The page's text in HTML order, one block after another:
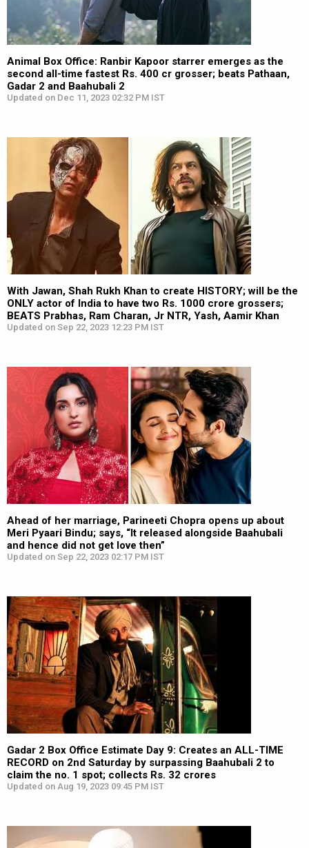
Animal Box Office: Ranbir Kapoor starrer emerges as the
second all-time fastest Rs. 400 cr grosser; beats Pathaan,
Gadar 2 and Baahubali 2
Updated on Dec 11, 2023 02:32 PM IST
With Jawan, Shah Rukh Khan to create HISTORY; will be the
ONLY actor of India to have two Rs. 1000 crore grossers;
BEATS Prabhas, Ram Charan, Jr NTR, Yash, Aamir Khan
Updated on Sep 22, 2023 12:23 PM IST
Ahead of her marriage, Parineeti Chopra opens up about
Meri Pyaari Bindu; says, “It released alongside Baahubali
and hence did not get love then”
Updated on Sep 22, 2023 02:17 PM IST
Gadar 2 Box Office Estimate Day 9: Creates an ALL-TIME
RECORD on 2nd Saturday by surpassing Baahubali 2 to
claim the no. 1 spot; collects Rs. 32 crores
Updated on Aug 19, 2023 09:45 PM IST